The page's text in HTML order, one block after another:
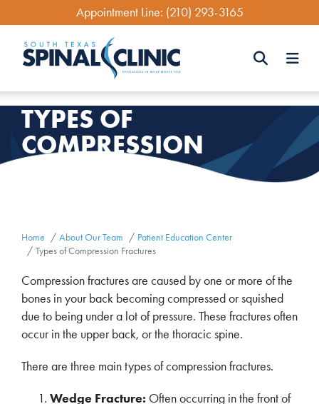
Skip
main
content
Appointment Line: (210) 293-3165
Search
TYPES OF
COMPRESSION
Home About Our Team
Patient Education Center
Types of Compression Fractures
Compression fractures are caused by one or more of the
bones in your back becoming compressed or squished
due to being under a lot of pressure. These fractures often
occur in the upper back, or the thoracic spine.
There are three main types of compression fractures.
Wedge Fracture: Often occurring in the front of